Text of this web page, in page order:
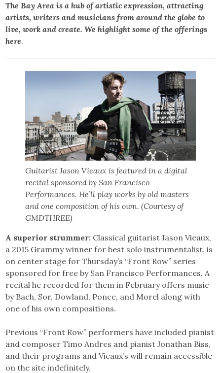
The Bay Area is a hub of artistic expression, attracting
artists, writers and musicians from around the globe to
live, work and create. We highlight some of the offerings
here.
Guitarist Jason Vieaux is featured in a digital
recital sponsored by San Francisco
Performances. He’ll play works by old masters
and one composition of his own. (Courtesy of
GMDTHREE)
A superior strummer: Classical guitarist Jason Vieaux,
a 2015 Grammy winner for best solo instrumentalist, is
on center stage for Thursday’s “Front Row” series
sponsored for free by San Francisco Performances. A
recital he recorded for them in February offers music
by Bach, Sor, Dowland, Ponce, and Morel along with
one of his own compositions.
Previous “Front Row” performers have included pianist
and composer Timo Andres and pianist Jonathan Biss,
and their programs and Vieaux’s will remain accessible
on the site indefinitely.